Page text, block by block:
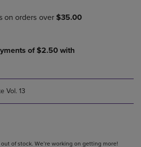
Vol. 13
of stock. We’re working on getting more!